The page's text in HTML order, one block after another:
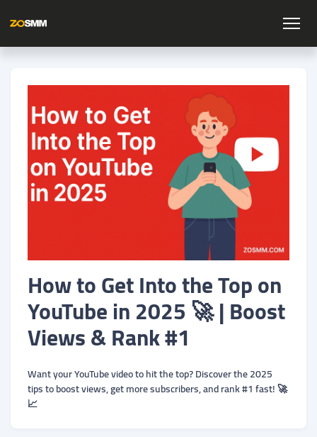
How to Get Into the Top on
YouTube in 2025 🚀 | Boost
Views & Rank #1
Want your YouTube video to hit the top? Discover the 2025
tips to boost views, get more subscribers, and rank #1 fast! 🚀
📈